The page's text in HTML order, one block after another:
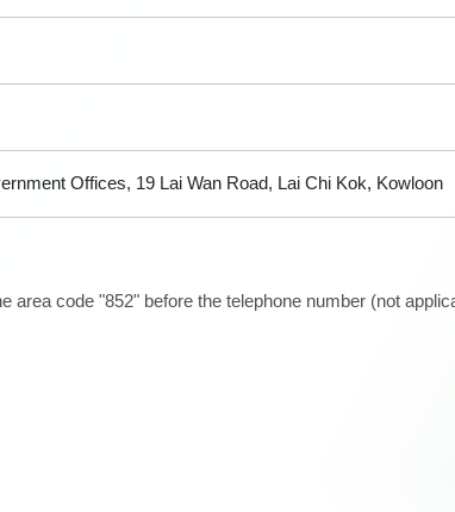
Offices, 19 Lai Wan Road, Lai Chi Kok, Kowloon
area code "852" before the telephone number (not